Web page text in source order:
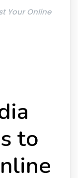
Your Online
to